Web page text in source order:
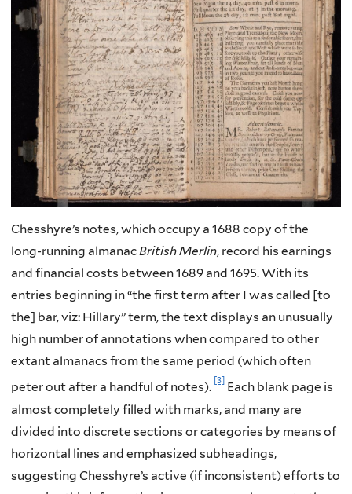
Chesshyre’s notes, which occupy a 1688 copy of the
long-running almanacBritish Merlin, record his earnings
and financial costs between 1689 and 1695. With its
entries beginning in “the first term after I was called [to
the] bar, viz: Hillary” term, the text displays an unusually
high number of annotations when compared to other
extant almanacs from the same period (which often
peter out after a handful of notes). [3] Each blank page is
almost completely filled with marks, and many are
divided into discrete sections or categories by means of
horizontal lines and emphasized subheadings,
suggesting Chesshyre’s active (if inconsistent) efforts to